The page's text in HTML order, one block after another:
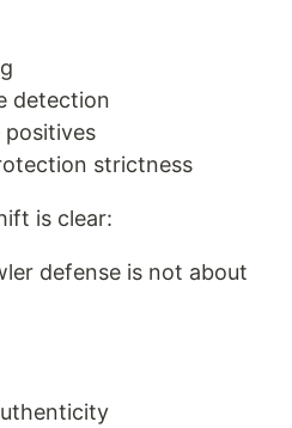
detection
strictness
is clear:
defense is not about